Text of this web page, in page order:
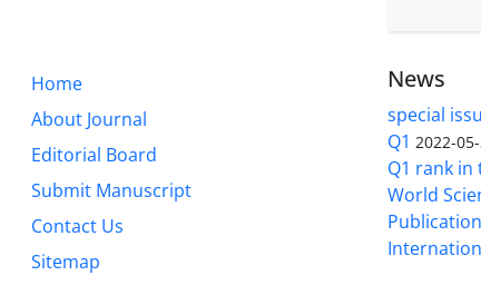
and
were
Home
About Journal
Editorial Board
Submit Manuscript
Contact Us
Sitemap
News
special
Q1 2022-
Q1 rank in
World